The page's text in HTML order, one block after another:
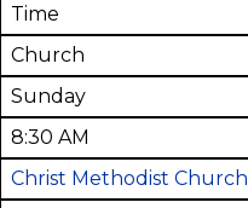
Time
Church
Sunday
8:30 AM
Christ Methodist Church